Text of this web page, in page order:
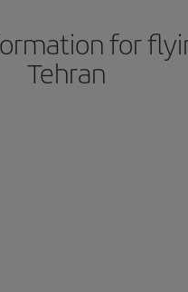
for
Tehran